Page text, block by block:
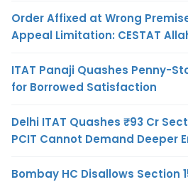
Order Affixed at Wrong
Appeal Limitation: CESTAT
ITAT Panaji Quashes Penny-
for Borrowed Satisfaction
Delhi ITAT Quashes ₹93 Cr
PCIT Cannot Demand Deeper
Bombay HC Disallows Section